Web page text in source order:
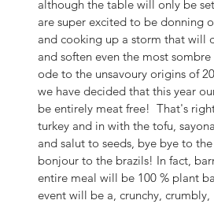
although the table will only be
are super excited to be donning
and cooking up a storm that will
and soften even the most
ode to the unsavoury origins of
we have decided that this year
be entirely meat free!  That's
turkey and in with the tofu,
and salut to seeds, bye bye to
bonjour to the brazils! In fact,
entire meal will be 100 % plant
event will be a, crunchy,